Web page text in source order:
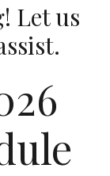
Let us